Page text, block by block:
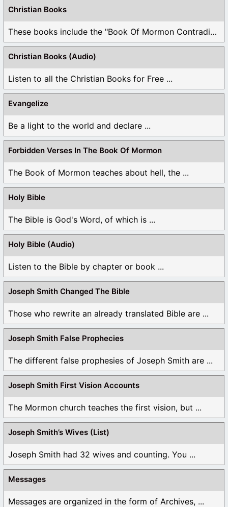
Christian Books
These books include the "Book Of Mormon Contradictions", ...
Christian Books (Audio)
Listen to all the Christian Books for Free ...
Evangelize
Be a light to the world and declare ...
Forbidden Verses In The Book Of Mormon
The Book of Mormon teaches about hell, the ...
Holy Bible
The Bible is God's Word, of which is ...
Holy Bible (Audio)
Listen to the Bible by chapter or book ...
Joseph Smith Changed The Bible
Those who rewrite an already translated Bible are ...
Joseph Smith False Prophecies
The different false prophesies of Joseph Smith are ...
Joseph Smith First Vision Accounts
The Mormon church teaches the first vision, but ...
Joseph Smith’s Wives (List)
Joseph Smith had 32 wives and counting. You ...
Messages
Messages are organized in the form of Archives, ...